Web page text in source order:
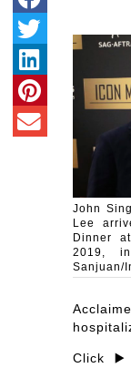
John
Lee
Dinner
2019,
Sanjuan/
Click